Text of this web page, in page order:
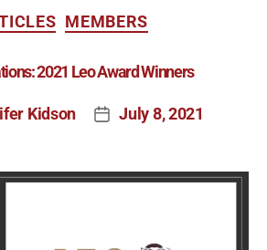
MEMBERS
2021 Leo Award Winners
Kidson July 8, 2021